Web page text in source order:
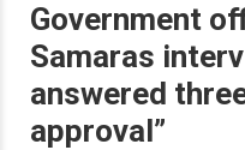
Government
Samaras
answered
approval”